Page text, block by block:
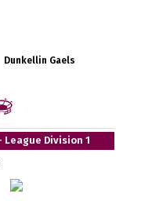
Dunkellin Gaels
League Division 1